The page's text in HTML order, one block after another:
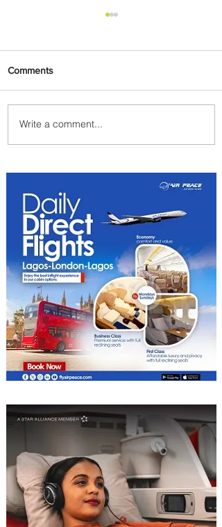
Emirates and Moët Hennessy
Uncork Extraordinary
Comments
Write a comment...